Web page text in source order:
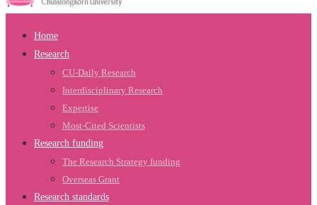
Home
Research
CU-Daily Research
Interdisciplinary Research
Expertise
Most-Cited Scientists
Research funding
The Research Strategy funding
Overseas Grant
Research standards